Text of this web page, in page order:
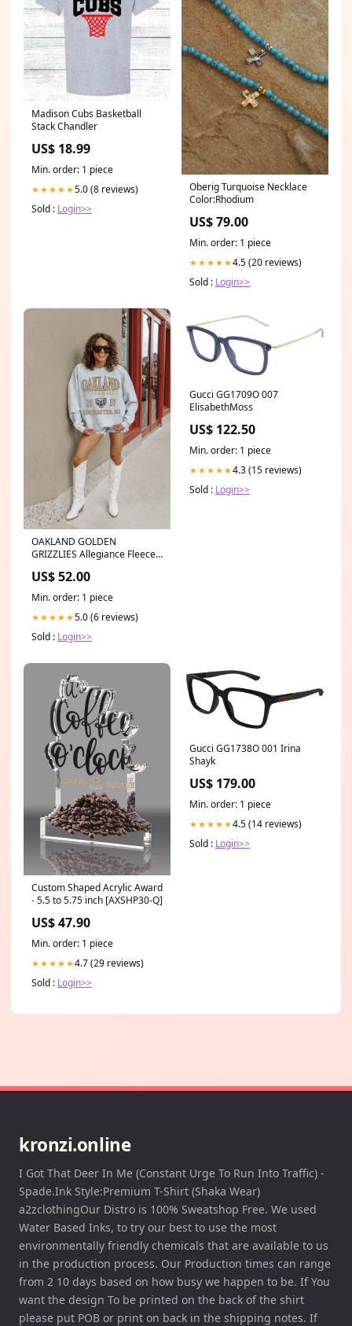
Madison Cubs Basketball
Stack Chandler
US$ 18.99
Min. order: 1 piece
★★★★★5.0 (8 reviews)
Sold : Login>>
Oberig Turquoise Necklace
Color:Rhodium
US$ 79.00
Min. order: 1 piece
★★★★★4.5 (20 reviews)
Sold : Login>>
OAKLAND GOLDEN
GRIZZLIES Allegiance Fleece
Off
US$ 52.00
Min. order: 1 piece
★★★★★5.0 (6 reviews)
Sold : Login>>
Gucci GG1709O 007
ElisabethMoss
US$ 122.50
Min. order: 1 piece
★★★★★4.3 (15 reviews)
Sold : Login>>
Custom Shaped Acrylic Award
- 5.5 to 5.75 inch [AXSHP30-Q]
US$ 47.90
Min. order: 1 piece
★★★★★4.7 (29 reviews)
Sold : Login>>
Gucci GG1738O 001 Irina
Shayk
US$ 179.00
Min. order: 1 piece
★★★★★4.5 (14 reviews)
Sold : Login>>
kronzi.online
I Got That Deer In Me (Constant Urge To Run Into Traffic) -
Spade.Ink Style:Premium T-Shirt (Shaka Wear)
a2zclothingOur Distro is 100% Sweatshop Free. We used
Water Based Inks, to try our best to use the most
environmentally friendly chemicals that are available to us
in the production process. Our Production times can range
from 2 10 days based on how busy we happen to be. If You
want the design To be printed on the back of the shirt
please put POB or print on back in the shipping notes. If